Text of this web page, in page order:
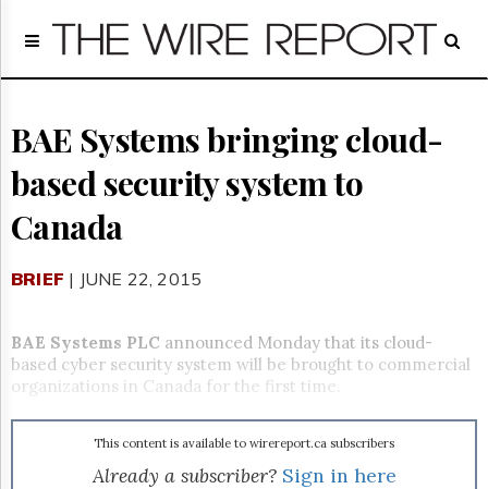
Home
Regulatory
Broadcast
Court
Archives
About
Us
FREE
NEWS
UPDATES
Advertising
BAE Systems bringing cloud-
based security system to
Canada
BRIEF | JUNE 22, 2015
BAE Systems PLC announced Monday that its cloud-
based cyber security system will be brought to commercial
organizations in Canada for the first time.
This content is available to wirereport.ca subscribers
Already a subscriber? Sign in here